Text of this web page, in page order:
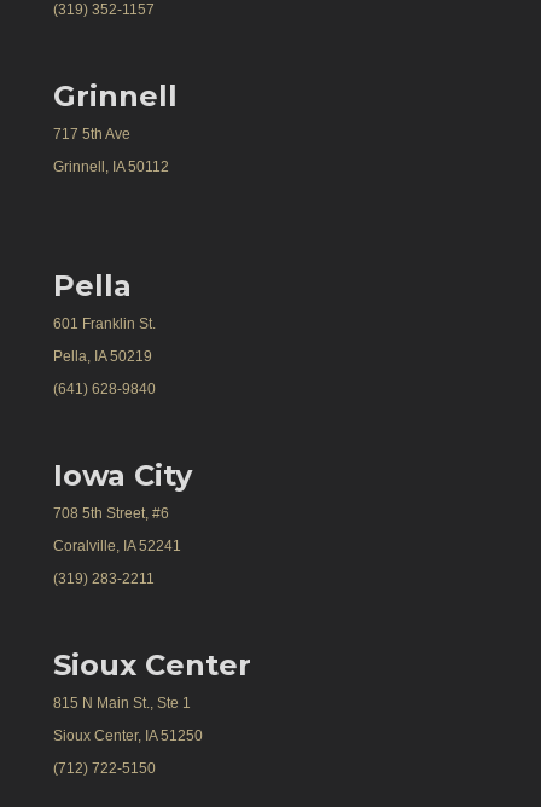
(319) 352-1157
Grinnell
717 5th Ave
Grinnell, IA 50112
Pella
601 Franklin St.
Pella, IA 50219
(641) 628-9840
Iowa City
708 5th Street, #6
Coralville, IA 52241
(319) 283-2211
Sioux Center
815 N Main St., Ste 1
Sioux Center, IA 51250
(712) 722-5150